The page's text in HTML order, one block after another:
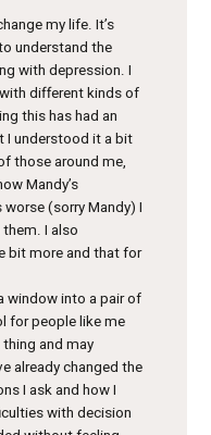
my life. It’s
understand the
with depression. I
different kinds of
this has had an
I understood it a bit
those around me,
Mandy’s
(sorry Mandy) I
I also
bit more and that for
window into a pair of
for people like me
and may
already changed the
I ask and how I
with decision